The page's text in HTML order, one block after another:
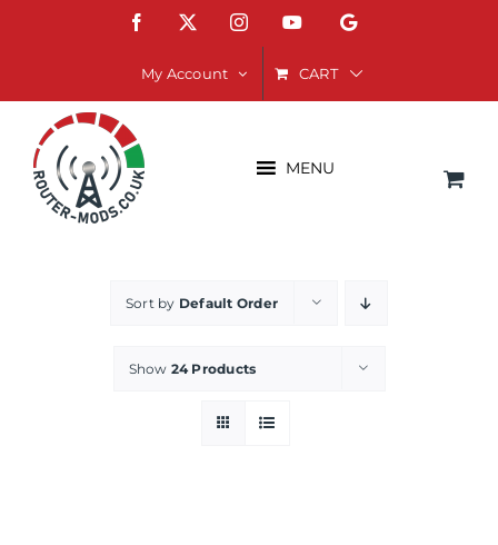
Facebook InstagramYouTubeGoogle
My Account CART
MENU
Sort by Default Order
Show 24 Products